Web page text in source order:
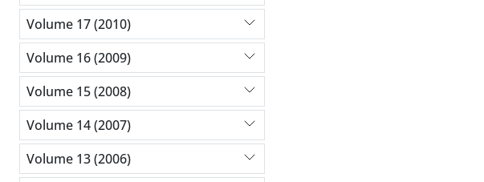
Volume 17 (2010)
Volume 16 (2009)
Volume 15 (2008)
Volume 14 (2007)
Volume 13 (2006)